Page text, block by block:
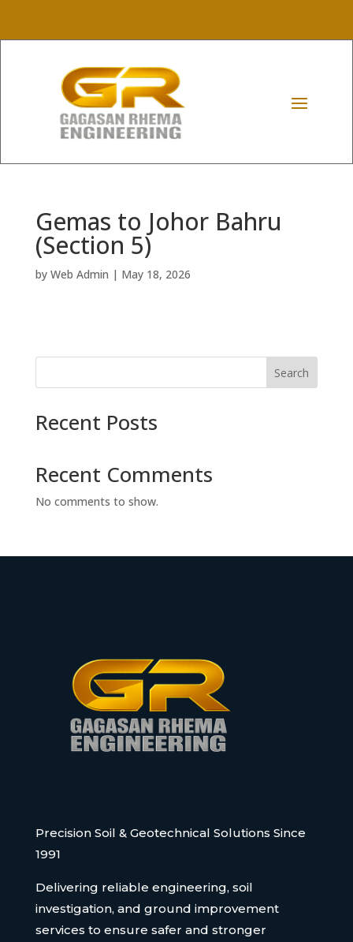
Gemas to Johor Bahru
(Section 5)
by Web Admin | May 18, 2026
Search
Recent Posts
Recent Comments
No comments to show.
Precision Soil & Geotechnical Solutions Since
1991
Delivering reliable engineering, soil
investigation, and ground improvement
services to ensure safer and stronger